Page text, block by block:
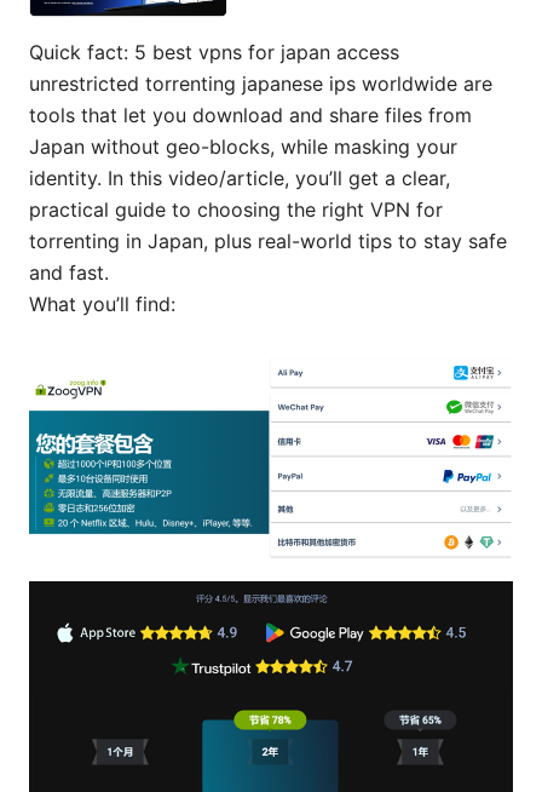
Quick fact: 5 best vpns for japan access
unrestricted torrenting japanese ips worldwide are
tools that let you download and share files from
Japan without geo-blocks, while masking your
identity. In this video/article, you’ll get a clear,
practical guide to choosing the right VPN for
torrenting in Japan, plus real-world tips to stay safe
and fast.
What you’ll find: